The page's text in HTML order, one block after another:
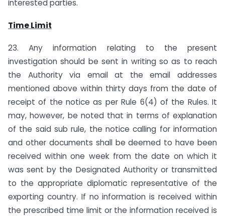
interested parties.
Time Limit
23. Any information relating to the present
investigation should be sent in writing so as to reach
the Authority via email at the email addresses
mentioned above within thirty days from the date of
receipt of the notice as per Rule 6(4) of the Rules. It
may, however, be noted that in terms of explanation
of the said sub rule, the notice calling for information
and other documents shall be deemed to have been
received within one week from the date on which it
was sent by the Designated Authority or transmitted
to the appropriate diplomatic representative of the
exporting country. If no information is received within
the prescribed time limit or the information received is